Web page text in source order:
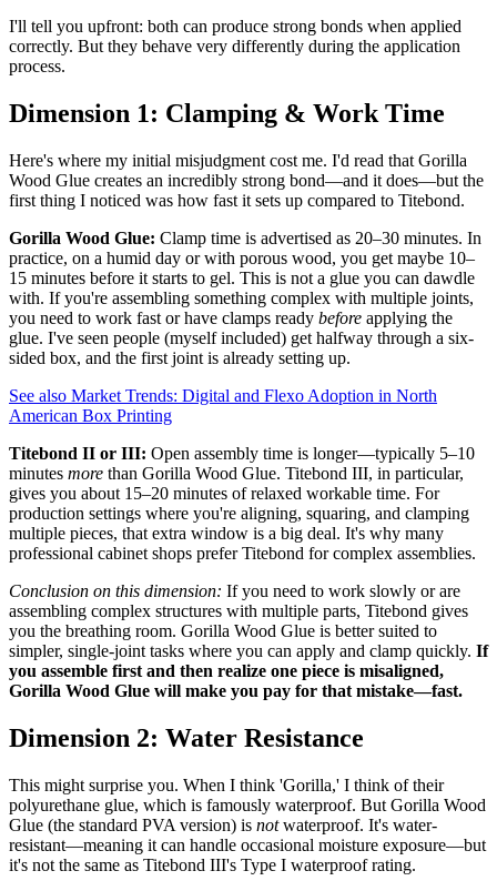
I'll tell you upfront: both can produce strong bonds when applied
correctly. But they behave very differently during the application
process.
Dimension 1: Clamping & Work Time
Here's where my initial misjudgment cost me. I'd read that Gorilla
Wood Glue creates an incredibly strong bond—and it does—but the
first thing I noticed was how fast it sets up compared to Titebond.
Gorilla Wood Glue: Clamp time is advertised as 20–30 minutes. In
practice, on a humid day or with porous wood, you get maybe 10–
15 minutes before it starts to gel. This is not a glue you can dawdle
with. If you're assembling something complex with multiple joints,
you need to work fast or have clamps ready before applying the
glue. I've seen people (myself included) get halfway through a six-
sided box, and the first joint is already setting up.
See also Market Trends: Digital and Flexo Adoption in North
American Box Printing
Titebond II or III: Open assembly time is longer—typically 5–10
minutes more than Gorilla Wood Glue. Titebond III, in particular,
gives you about 15–20 minutes of relaxed workable time. For
production settings where you're aligning, squaring, and clamping
multiple pieces, that extra window is a big deal. It's why many
professional cabinet shops prefer Titebond for complex assemblies.
Conclusion on this dimension: If you need to work slowly or are
assembling complex structures with multiple parts, Titebond gives
you the breathing room. Gorilla Wood Glue is better suited to
simpler, single-joint tasks where you can apply and clamp quickly. If
you assemble first and then realize one piece is misaligned,
Gorilla Wood Glue will make you pay for that mistake—fast.
Dimension 2: Water Resistance
This might surprise you. When I think 'Gorilla,' I think of their
polyurethane glue, which is famously waterproof. But Gorilla Wood
Glue (the standard PVA version) is notwaterproof. It's water-
resistant—meaning it can handle occasional moisture exposure—but
it's not the same as Titebond III's Type I waterproof rating.